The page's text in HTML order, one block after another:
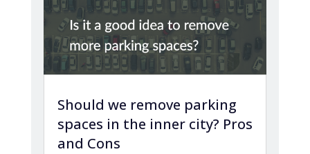
Should we remove parking
spaces in the inner city? Pros
and Cons